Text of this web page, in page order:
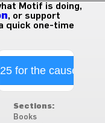
Motif is doing,
, or support
quick one-time
for the cause
Sections:
Books